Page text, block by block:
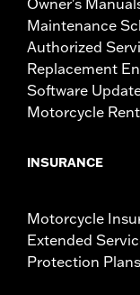
Owner's
Maintenance
Authorized
Replacement
Software
Motorcycle
INSURANCE
Motorcycle
Extended
Protection Plans